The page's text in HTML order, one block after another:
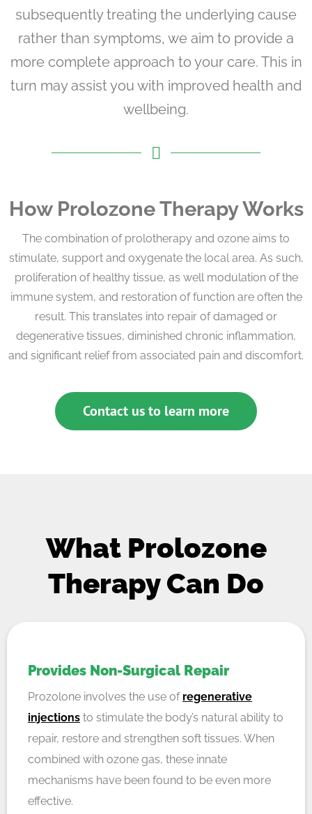
subsequently treating the underlying cause
rather than symptoms, we aim to provide a
more complete approach to your care. This in
turn may assist you with improved health and
wellbeing.
How Prolozone Therapy Works
The combination of prolotherapy and ozone aims to
stimulate, support and oxygenate the local area. As such,
proliferation of healthy tissue, as well modulation of the
immune system, and restoration of function are often the
result. This translates into repair of damaged or
degenerative tissues, diminished chronic inflammation,
and significant relief from associated pain and discomfort.
Contact us to learn more
What Prolozone
Therapy Can Do
Provides Non-Surgical Repair
Prozolone involves the use of regenerative
injectionsto stimulate the body’s natural ability to
repair, restore and strengthen soft tissues. When
combined with ozone gas, these innate
mechanisms have been found to be even more
effective.